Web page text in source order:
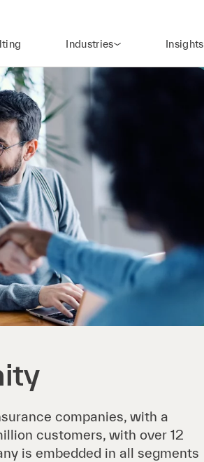
Industries Insights
companies, with a
customers, with over 12
is embedded in all segments